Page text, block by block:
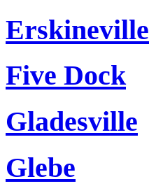
Erskineville
Five Dock
Gladesville
Glebe